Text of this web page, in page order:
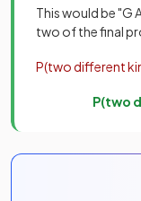
This would be "G
two of the final
P(twodifferent
P(two